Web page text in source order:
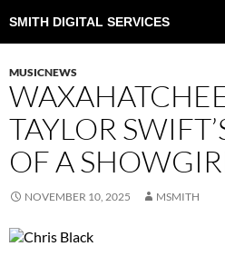
SMITH DIGITAL SERVICES
TO
MUSICNEWS
TAYLOR
OF A
NOVEMBER 10, 2025 MSMITH